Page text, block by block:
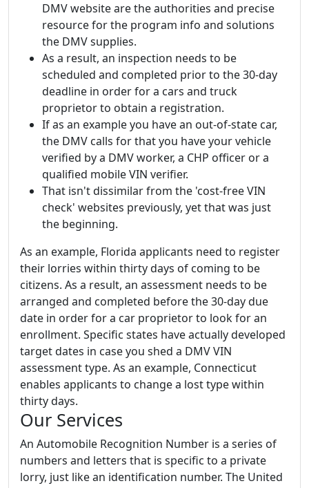
DMV website are the authorities and precise
resource for the program info and solutions
the DMV supplies.
As a result, an inspection needs to be
scheduled and completed prior to the 30-day
deadline in order for a cars and truck
proprietor to obtain a registration.
If as an example you have an out-of-state car,
the DMV calls for that you have your vehicle
verified by a DMV worker, a CHP officer or a
qualified mobile VIN verifier.
That isn't dissimilar from the 'cost-free VIN
check' websites previously, yet that was just
the beginning.
As an example, Florida applicants need to register
their lorries within thirty days of coming to be
citizens. As a result, an assessment needs to be
arranged and completed before the 30-day due
date in order for a car proprietor to look for an
enrollment. Specific states have actually developed
target dates in case you shed a DMV VIN
assessment type. As an example, Connecticut
enables applicants to change a lost type within
thirty days.
Our Services
An Automobile Recognition Number is a series of
numbers and letters that is specific to a private
lorry, just like an identification number. The United